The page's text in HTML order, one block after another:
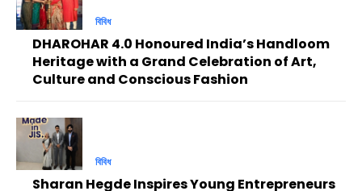
বিবিধ
DHAROHAR 4.0 Honoured India’s Handloom
Heritage with a Grand Celebration of Art,
Culture and Conscious Fashion
বিবিধ
Sharan Hegde Inspires Young Entrepreneurs